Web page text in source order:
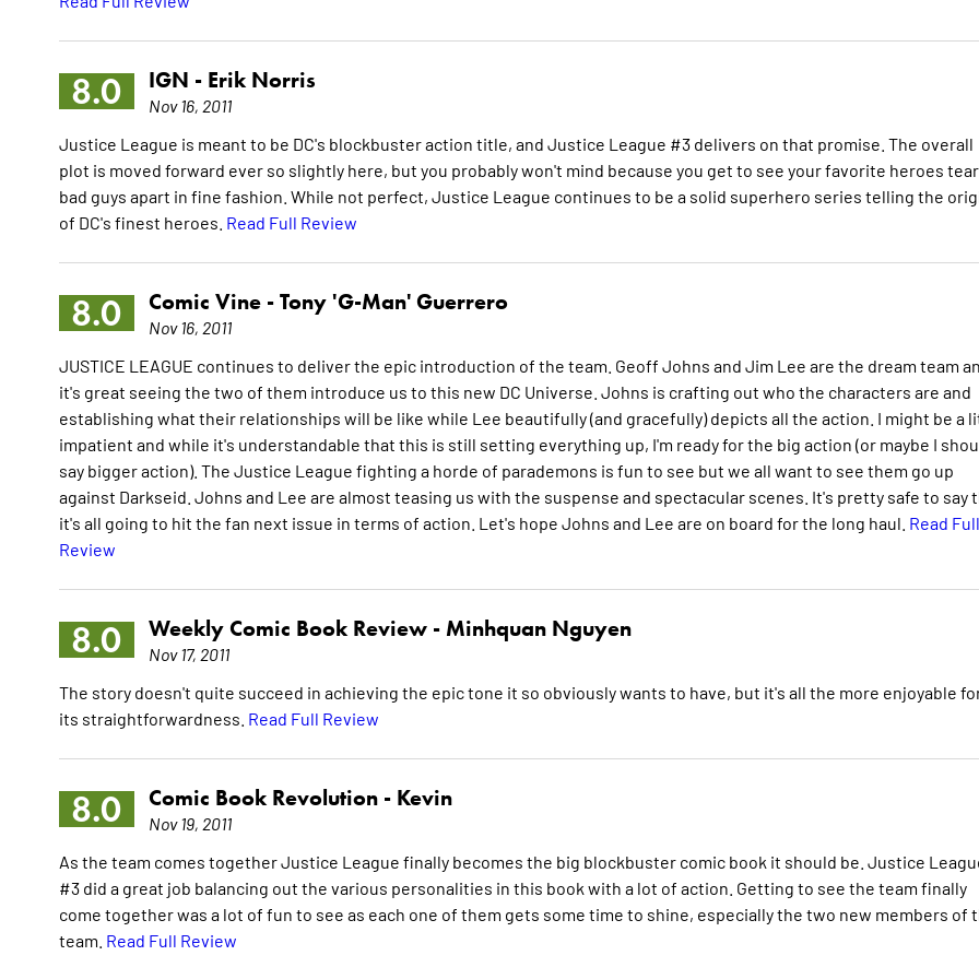
8.0 IGN - Erik Norris
Nov 16, 2011
Justice League is meant to be DC's blockbuster action title, and Justice League #3 delivers on that promise. The overall
plot is moved forward ever so slightly here, but you probably won't mind because you get to see your favorite heroes
bad guys apart in fine fashion. While not perfect, Justice League continues to be a solid superhero series telling the
of DC's finest heroes. Read Full Review
8.0 Comic Vine - Tony 'G-Man' Guerrero
Nov 16, 2011
JUSTICE LEAGUE continues to deliver the epic introduction of the team. Geoff Johns and Jim Lee are the dream team
it's great seeing the two of them introduce us to this new DC Universe. Johns is crafting out who the characters are and
establishing what their relationships will be like while Lee beautifully (and gracefully) depicts all the action. I might be a
impatient and while it's understandable that this is still setting everything up, I'm ready for the big action (or maybe I
say bigger action). The Justice League fighting a horde of parademons is fun to see but we all want to see them go up
against Darkseid. Johns and Lee are almost teasing us with the suspense and spectacular scenes. It's pretty safe to say
it's all going to hit the fan next issue in terms of action. Let's hope Johns and Lee are on board for the long haul. Read Full
Review
8.0 Weekly Comic Book Review - Minhquan Nguyen
Nov 17, 2011
The story doesn't quite succeed in achieving the epic tone it so obviously wants to have, but it's all the more enjoyable
its straightforwardness. Read Full Review
8.0 Comic Book Revolution - Kevin
Nov 19, 2011
As the team comes together Justice League finally becomes the big blockbuster comic book it should be. Justice
#3 did a great job balancing out the various personalities in this book with a lot of action. Getting to see the team finally
come together was a lot of fun to see as each one of them gets some time to shine, especially the two new members of
team. Read Full Review